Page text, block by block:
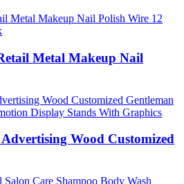
Metal Makeup Nail
Wood Customized